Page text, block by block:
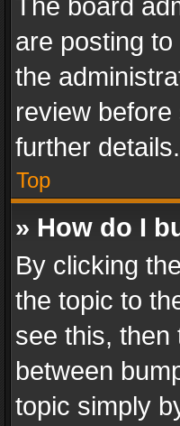
The board
are posting
the
review
further details.
Top
» How do I
By clicking
the topic to
see this, then
between
topic simply